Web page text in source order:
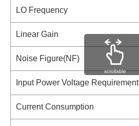
LO Frequency
Linear Gain
Noise Figure(NF)
Input Power Voltage Requirement
Current Consumption
scrollable